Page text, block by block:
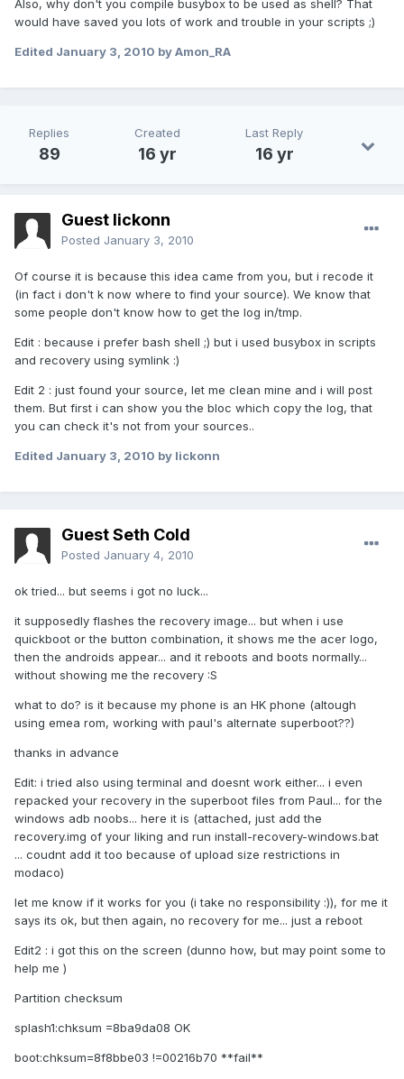
Also, why don't you compile busybox to be used as shell? That
would have saved you lots of work and trouble in your scripts ;)
Edited January 3, 2010 by Amon_RA
Replies
89
Created
16 yr
Last Reply
16 yr
Guest lickonn
Posted January 3, 2010
Of course it is because this idea came from you, but i recode it
(in fact i don't k now where to find your source). We know that
some people don't know how to get the log in/tmp.
Edit : because i prefer bash shell ;) but i used busybox in scripts
and recovery using symlink :)
Edit 2 : just found your source, let me clean mine and i will post
them. But first i can show you the bloc which copy the log, that
you can check it's not from your sources..
Edited January 3, 2010 by lickonn
Guest Seth Cold
Posted January 4, 2010
ok tried... but seems i got no luck...
it supposedly flashes the recovery image... but when i use
quickboot or the button combination, it shows me the acer logo,
then the androids appear... and it reboots and boots normally...
without showing me the recovery :S
what to do? is it because my phone is an HK phone (altough
using emea rom, working with paul's alternate superboot??)
thanks in advance
Edit: i tried also using terminal and doesnt work either... i even
repacked your recovery in the superboot files from Paul... for the
windows adb noobs... here it is (attached, just add the
recovery.img of your liking and run install-recovery-windows.bat
... coudnt add it too because of upload size restrictions in
modaco)
let me know if it works for you (i take no responsibility :)), for me it
says its ok, but then again, no recovery for me... just a reboot
Edit2 : i got this on the screen (dunno how, but may point some to
help me )
Partition checksum
splash1:chksum =8ba9da08 OK
boot:chksum=8f8bbe03 !=00216b70 **fail**